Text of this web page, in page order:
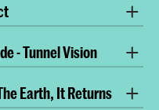
- Tunnel Vision
Earth, It Returns